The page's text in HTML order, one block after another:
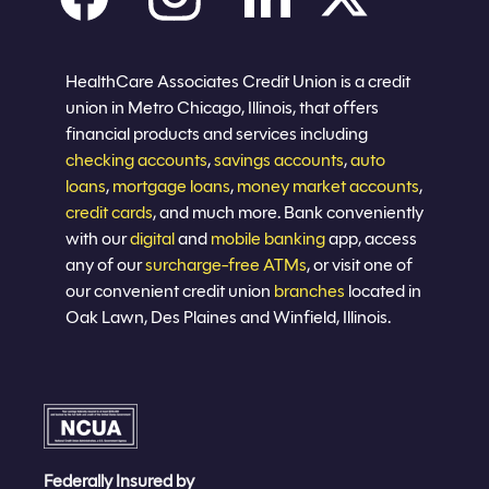
Careers
Privacy policy
HealthCare Associates Credit Union is a credit
union in Metro Chicago, Illinois, that offers
financial products and services including
checking accounts,savings accounts,auto
loans, mortgage loans, money market accounts,
credit cards, and much more. Bank conveniently
with ourdigitaland mobile bankingapp, access
any of oursurcharge-free ATMs, or visit one of
our convenient credit union branches located in
Oak Lawn, Des Plaines and Winfield, Illinois.
Federally Insured by